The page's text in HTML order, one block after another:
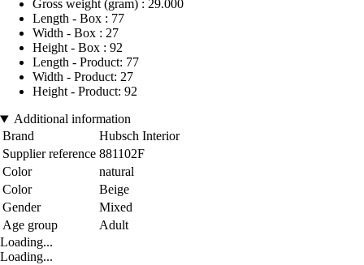
Gross weight (gram) : 29.000
Length - Box : 77
Width - Box : 27
Height - Box : 92
Length - Product: 77
Width - Product: 27
Height - Product: 92
Additional information
Brand
Hubsch Interior
Supplier reference 881102F
Color
natural
Color
Beige
Gender
Mixed
Age group
Adult
Loading...
Loading...